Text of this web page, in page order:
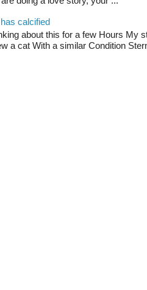
calcified
about this for a few Hours My
a cat With a similar Condition